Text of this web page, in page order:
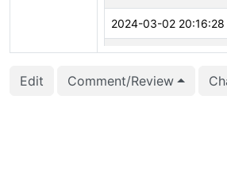
2024-03-02 20:16:28
2024-02-01 17:59:17
Edit Comment/Review